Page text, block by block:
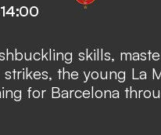
14:00
skills,
the young La
for Barcelona